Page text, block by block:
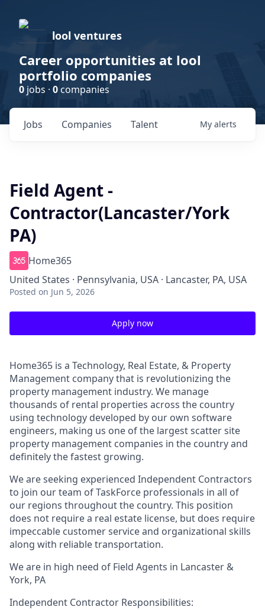
lool ventures
Career opportunities at lool
portfolio companies
0 jobs · 0companies
Jobs Companies Talent My alerts
Field Agent -
Contractor(Lancaster/York
PA)
Home365
United States · Pennsylvania, USA · Lancaster, PA, USA
Posted on Jun 5, 2026
Apply now
Home365 is a Technology, Real Estate, & Property
Management company that is revolutionizing the
property management industry. We manage
thousands of rental properties across the country
using technology developed by our own software
engineers, making us one of the largest scatter site
property management companies in the country and
definitely the fastest growing.
We are seeking experienced Independent Contractors
to join our team of TaskForce professionals in all of
our regions throughout the country. This position
does not require a real estate license, but does require
impeccable customer service and organizational skills
along with reliable transportation.
We are in high need of Field Agents in Lancaster &
York, PA
Independent Contractor Responsibilities: